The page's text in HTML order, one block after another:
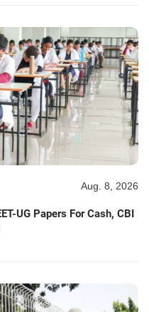
Aug. 8, 2026
UG Papers For Cash, CBI